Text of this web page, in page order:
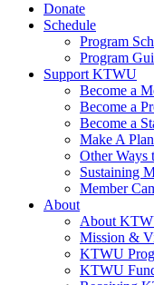
Donate
Schedule
Program
Program
Support KTWU
Become a
Become a
Become a
Make A
Other Ways
Sustaining
Member
About
About
Mission &
KTWU
KTWU